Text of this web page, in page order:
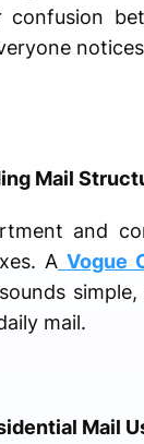
confusion
Mail
and
A Vogue
mail.
Mail